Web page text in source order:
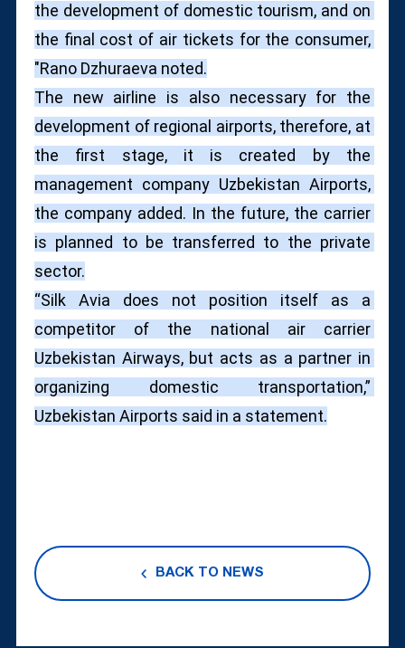
the development of domestic tourism, and on
the final cost of air tickets for the consumer,
"Rano Dzhuraeva noted.
The new airline is also necessary for the
development of regional airports, therefore, at
the first stage, it is created by the
management company Uzbekistan Airports,
the company added. In the future, the carrier
is planned to be transferred to the private
sector.
“Silk Avia does not position itself as a
competitor of the national air carrier
Uzbekistan Airways, but acts as a partner in
organizing domestic transportation,”
Uzbekistan Airports said in a statement.
BACK TO NEWS